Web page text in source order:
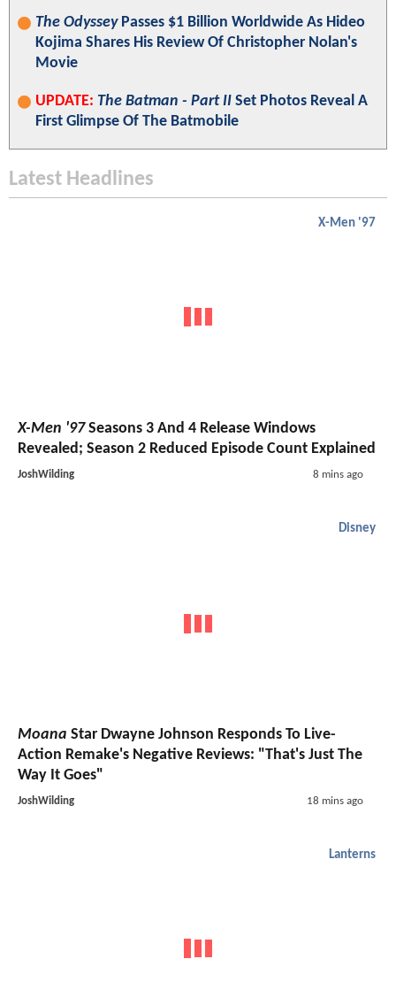
The OdysseyPasses $1 Billion Worldwide As Hideo
Kojima Shares His Review Of Christopher Nolan's
Movie
UPDATE: The Batman - Part II Set Photos Reveal A
First Glimpse Of The Batmobile
Latest Headlines
X-Men '97
X-Men '97Seasons 3 And 4 Release Windows
Revealed; Season 2 Reduced Episode Count Explained
JoshWilding 8 mins ago
Disney
Moana Star Dwayne Johnson Responds To Live-
Action Remake's Negative Reviews: "That's Just The
Way It Goes"
JoshWilding 18 mins ago
Lanterns